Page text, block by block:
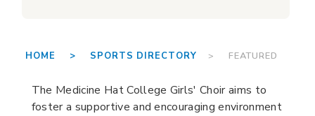
HOME > SPORTS DIRECTORY > FEATURED
The Medicine Hat College Girls' Choir aims to
foster a supportive and encouraging environment